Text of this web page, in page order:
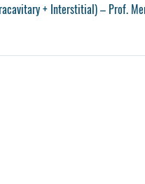
+ Interstitial) – Prof.